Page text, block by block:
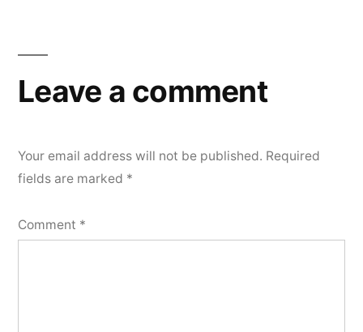
Leave a comment
Your email address will not be published. Required
fields are marked *
Comment *